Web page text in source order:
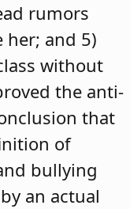
rumors
her; and 5)
without
the anti-
that
of
bullying
an actual